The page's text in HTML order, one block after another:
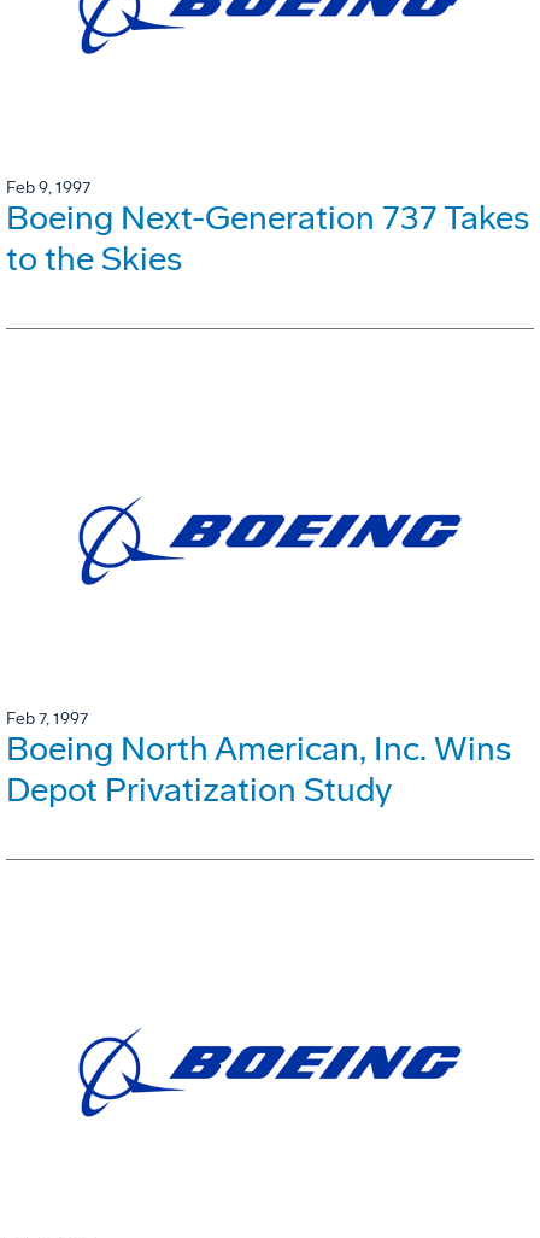
Feb 9, 1997
Boeing Next-Generation 737 Takes
to the Skies
Feb 7, 1997
Boeing North American, Inc. Wins
Depot Privatization Study